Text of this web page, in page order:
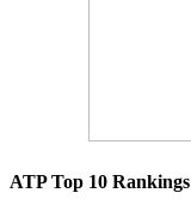
ATP Top 10 Rankings